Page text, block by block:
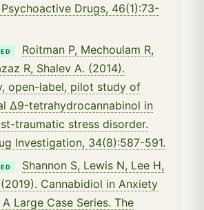
Drugs, 46(1):73-
Roitman P, Mechoulam R,
R, Shalev A. (2014).
open-label, pilot study of
Δ9-tetrahydrocannabinol in
traumatic stress disorder.
Investigation, 34(8):587-591.
Shannon S, Lewis N, Lee H,
Cannabidiol in Anxiety
Large Case Series. The